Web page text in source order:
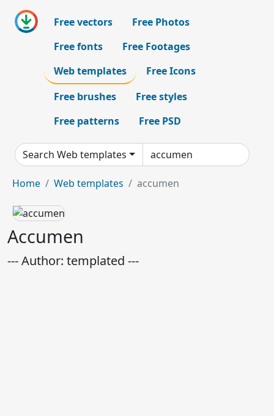
Free vectors
Free Photos
Free fonts
Free Footages
Web templates
Free Icons
Free brushes
Free styles
Free patterns
Free PSD
Search Web templates
Home Web templates accumen
Accumen
--- Author: templated ---